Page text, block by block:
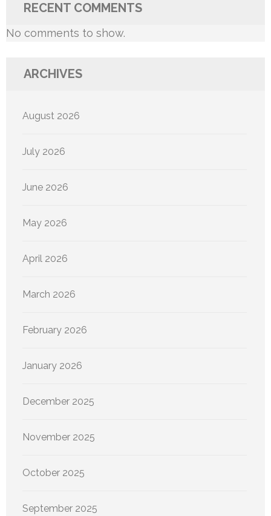
RECENT COMMENTS
No comments to show.
ARCHIVES
August 2026
July 2026
June 2026
May 2026
April 2026
March 2026
February 2026
January 2026
December 2025
November 2025
October 2025
September 2025